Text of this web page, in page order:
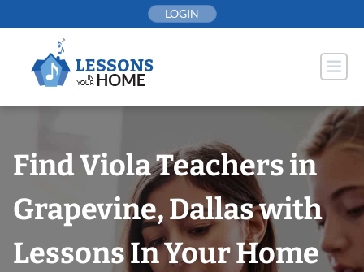
to
LOGIN
Find Viola Teachers in
Grapevine, Dallas with
Lessons In Your Home